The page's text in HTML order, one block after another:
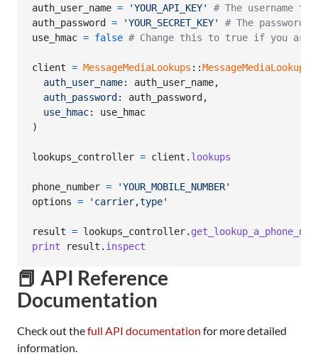
auth_user_name = 'YOUR_API_KEY'
# The username
auth_password
= 'YOUR_SECRET_KEY'
# The password
use_hmac = false # Change this to true if you are
client = MessageMediaLookups ::
auth_user_name: auth_user_name,
auth_password : auth_password ,
use_hmac: use_hmac
)
lookups_controller = client . lookups
phone_number =
'YOUR_MOBILE_NUMBER'
options = 'carrier,type'
result = lookups_controller.
print
result . inspect
📕 API Reference
Documentation
Check out thefull API documentation for more detailed
information.